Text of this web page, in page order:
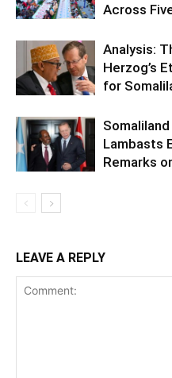
Across
Analysis:
Herzog’s
for
Lambasts
Remarks
LEAVE A REPLY